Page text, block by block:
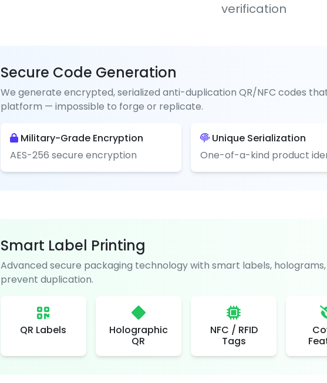
verification
Secure Code Generation
We generate encrypted, serialized anti-duplication QR/NFC codes
platform — impossible to forge or replicate.
Military-Grade Encryption
AES-256 secure encryption
Unique Serialization
One-of-a-kind product
Smart Label Printing
Advanced secure packaging technology with smart labels,
prevent duplication.
QR Labels
Holographic
QR
NFC / RFID
Tags